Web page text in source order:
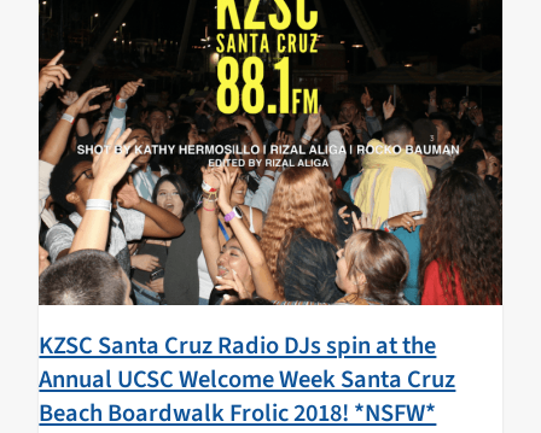
KZSC Santa Cruz Radio DJs spin at the
Annual UCSC Welcome Week Santa Cruz
Beach Boardwalk Frolic 2018! *NSFW*